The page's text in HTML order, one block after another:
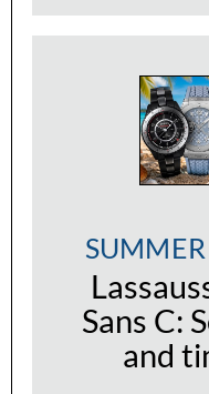
Sans C:
and